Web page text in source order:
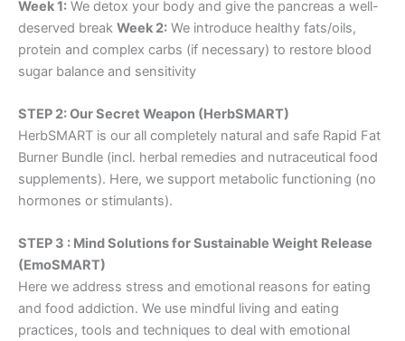
Week 1: We detox your body and give the pancreas a well-
deserved break Week 2: We introduce healthy fats/oils,
protein and complex carbs (if necessary) to restore blood
sugar balance and sensitivity
STEP 2: Our Secret Weapon (HerbSMART)
HerbSMART is our all completely natural and safe Rapid Fat
Burner Bundle (incl. herbal remedies and nutraceutical food
supplements). Here, we support metabolic functioning (no
hormones or stimulants).
STEP 3 : Mind Solutions for Sustainable Weight Release
(EmoSMART)
Here we address stress and emotional reasons for eating
and food addiction. We use mindful living and eating
practices, tools and techniques to deal with emotional